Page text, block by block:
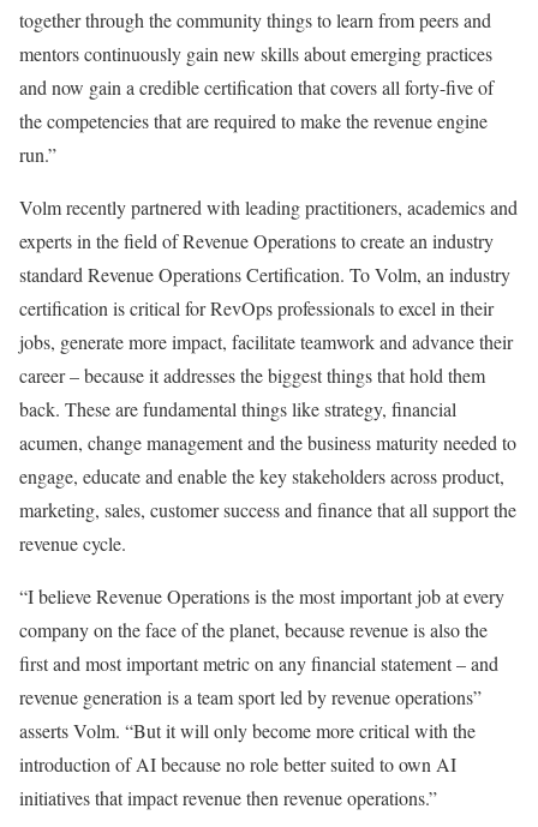
together through the community things to learn from peers and
mentors continuously gain new skills about emerging practices
and now gain a credible certification that covers all forty-five of
the competencies that are required to make the revenue engine
run.”
Volm recently partnered with leading practitioners, academics and
experts in the field of Revenue Operations to create an industry
standard Revenue Operations Certification. To Volm, an industry
certification is critical for RevOps professionals to excel in their
jobs, generate more impact, facilitate teamwork and advance their
career – because it addresses the biggest things that hold them
back. These are fundamental things like strategy, financial
acumen, change management and the business maturity needed to
engage, educate and enable the key stakeholders across product,
marketing, sales, customer success and finance that all support the
revenue cycle.
“I believe Revenue Operations is the most important job at every
company on the face of the planet, because revenue is also the
first and most important metric on any financial statement – and
revenue generation is a team sport led by revenue operations”
asserts Volm. “But it will only become more critical with the
introduction of AI because no role better suited to own AI
initiatives that impact revenue then revenue operations.”